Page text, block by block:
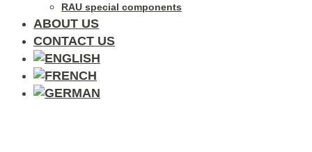
RAU special components
ABOUT US
CONTACT US